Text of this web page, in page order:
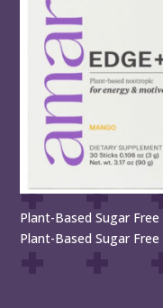
Plant-Based Sugar
Plant-Based Sugar